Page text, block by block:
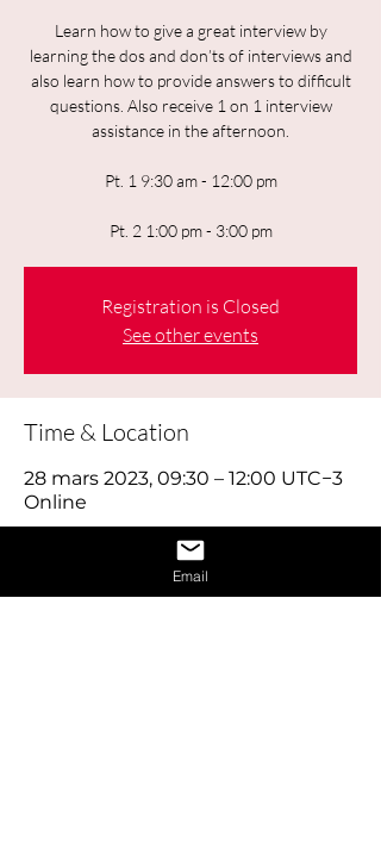
Learn how to give a great interview by
learning the dos and don’ts of interviews and
also learn how to provide answers to difficult
questions. Also receive 1 on 1 interview
assistance in the afternoon.
Pt. 1 9:30 am - 12:00 pm
Pt. 2 1:00 pm - 3:00 pm
Registration is Closed
See other events
Time & Location
28 mars 2023, 09:30 – 12:00 UTC−3
Online
About the EventEmail